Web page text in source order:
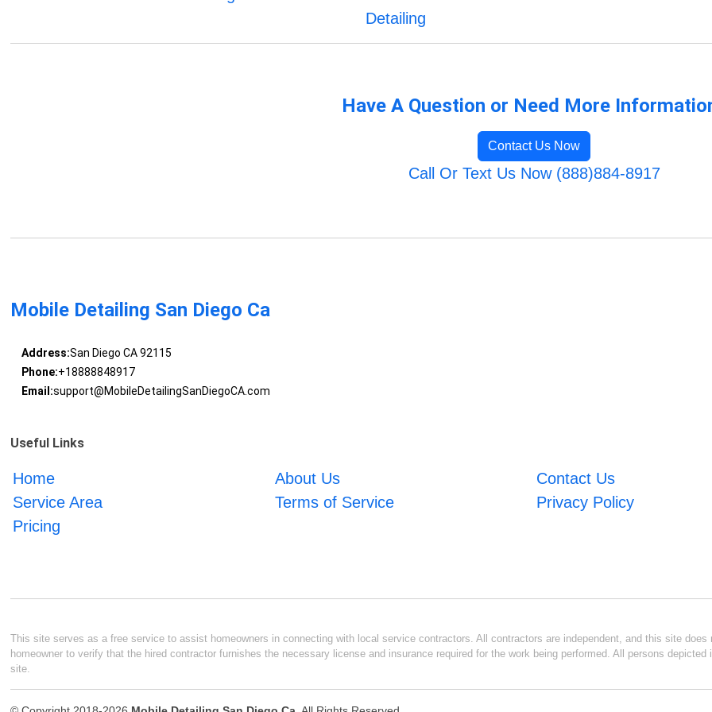
Detailing
Have A Question or Need More
Contact Us Now
Call Or Text Us Now (888)884-8917
Mobile Detailing San Diego Ca
Address:San Diego CA 92115
Phone:+18888848917
Email:support@MobileDetailingSanDiegoCA.com
Useful Links
Home About Us
Contact Us
Service Area
Terms of Service
Privacy Policy
Pricing
This site serves as a free service to assist homeowners in connecting with local service contractors. All contractors are independent, and this site
homeowner to verify that the hired contractor furnishes the necessary license and insurance required for the work being performed. All persons
site.